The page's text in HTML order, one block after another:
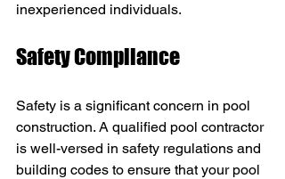
inexperienced individuals.
Safety Compliance
Safety is a significant concern in pool
construction. A qualified pool contractor
is well-versed in safety regulations and
building codes to ensure that your pool